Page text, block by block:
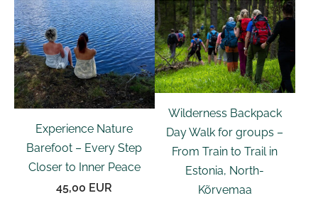
Experience Nature
Barefoot – Every Step
Closer to Inner Peace
45,00 EUR
Wilderness Backpack
Day Walk for groups –
From Train to Trail in
Estonia, North-
Kõrvemaa